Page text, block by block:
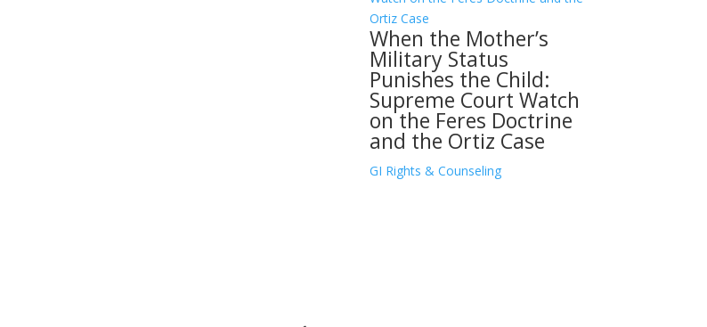
When the Mother’s
Military Status
Punishes the Child:
Supreme Court Watch
on the Feres Doctrine
and the Ortiz Case
GI Rights & Counseling